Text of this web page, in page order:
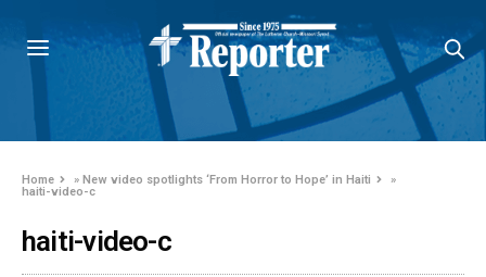
Home »New video spotlights ‘From Horror to Hope’ in Haiti
»
haiti-video-c
haiti-video-c